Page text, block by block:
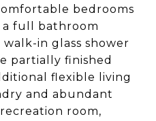
bedrooms
full bathroom
in glass shower
partially finished
flexible living
and abundant
room,